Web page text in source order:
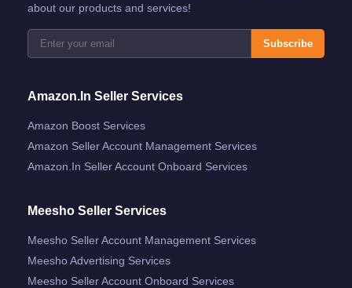
about our products and services!
Subscribe
Amazon.in Seller Services
Amazon Boost Services
Amazon Seller Account Management Services
Amazon.in Seller Account Onboard Services
Meesho Seller Services
Meesho Seller Account Management Services
Meesho Advertising Services
Meesho Seller Account Onboard Services